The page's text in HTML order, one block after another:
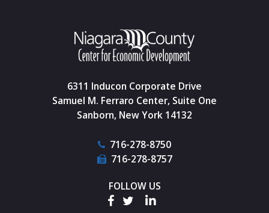
6311 Inducon Corporate Drive
Samuel M. Ferraro Center, Suite One
Sanborn, New York 14132
716-278-8750
716-278-8757
FOLLOW US